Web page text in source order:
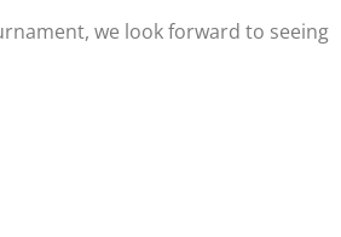
we look forward to seeing